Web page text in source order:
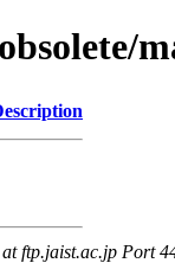
ftp.jaist.ac.jp Port